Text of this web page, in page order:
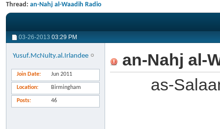
Thread: an-Nahj al-Waadih Radio
03-26-2013 03:29 PM
Yusuf.McNulty.al.Irlandee
Join Date Jun 2011
Location Birmingham
Posts 46
an-Nahj al-
as-